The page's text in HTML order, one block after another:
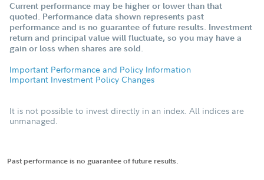
Current performance may be higher or lower than that
quoted. Performance data shown represents past
performance and is no guarantee of future results. Investment
return and principal value will fluctuate, so you may have a
gain or loss when shares are sold.
Important Performance and Policy Information
Important Investment Policy Changes
It is not possible to invest directly in an index. All indices are
unmanaged.
Past performance is no guarantee of future results.